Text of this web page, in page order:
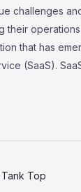
challenges
their
that has
(SaaS).